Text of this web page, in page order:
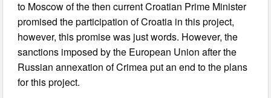
to Moscow of the then current Croatian Prime Minister
promised the participation of Croatia in this project,
however, this promise was just words. However, the
sanctions imposed by the European Union after the
Russian annexation of Crimea put an end to the plans
for this project.